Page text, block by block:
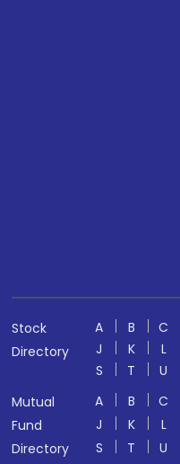
Stock
Directory
A B C
J
K L
S
T U
Mutual
Fund
Directory
A B C
J
K L
S
T U